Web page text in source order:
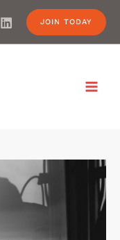
JOIN TODAY